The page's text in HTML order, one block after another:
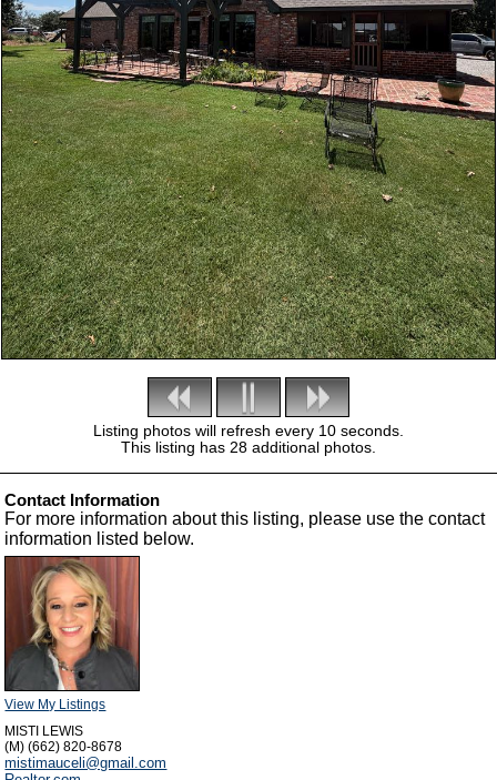
Listing photos will refresh every 10 seconds.
This listing has 28 additional photos.
Contact Information
For more information about this listing, please use the contact
information listed below.
View My Listings
MISTI LEWIS
(M) (662) 820-8678
mistimauceli@gmail.com